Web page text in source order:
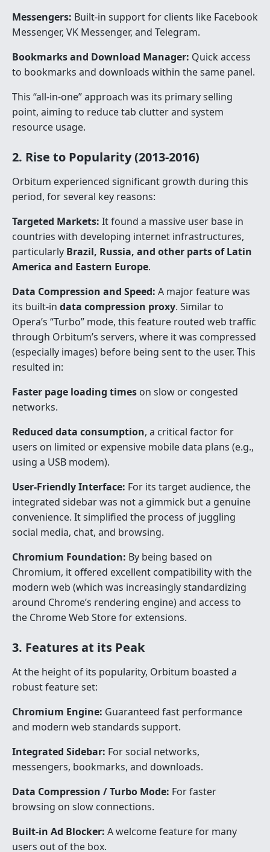
Messengers: Built-in support for clients like Facebook
Messenger, VK Messenger, and Telegram.
Bookmarks and Download Manager: Quick access
to bookmarks and downloads within the same panel.
This “all-in-one” approach was its primary selling
point, aiming to reduce tab clutter and system
resource usage.
2. Rise to Popularity (2013-2016)
Orbitum experienced significant growth during this
period, for several key reasons:
Targeted Markets: It found a massive user base in
countries with developing internet infrastructures,
particularly Brazil, Russia, and other parts of Latin
America and Eastern Europe.
Data Compression and Speed: A major feature was
its built-in data compression proxy. Similar to
Opera’s “Turbo” mode, this feature routed web traffic
through Orbitum’s servers, where it was compressed
(especially images) before being sent to the user. This
resulted in:
Faster page loading times on slow or congested
networks.
Reduced data consumption, a critical factor for
users on limited or expensive mobile data plans (e.g.,
using a USB modem).
User-Friendly Interface: For its target audience, the
integrated sidebar was not a gimmick but a genuine
convenience. It simplified the process of juggling
social media, chat, and browsing.
Chromium Foundation: By being based on
Chromium, it offered excellent compatibility with the
modern web (which was increasingly standardizing
around Chrome’s rendering engine) and access to
the Chrome Web Store for extensions.
3. Features at its Peak
At the height of its popularity, Orbitum boasted a
robust feature set:
Chromium Engine: Guaranteed fast performance
and modern web standards support.
Integrated Sidebar: For social networks,
messengers, bookmarks, and downloads.
Data Compression / Turbo Mode: For faster
browsing on slow connections.
Built-in Ad Blocker: A welcome feature for many
users out of the box.